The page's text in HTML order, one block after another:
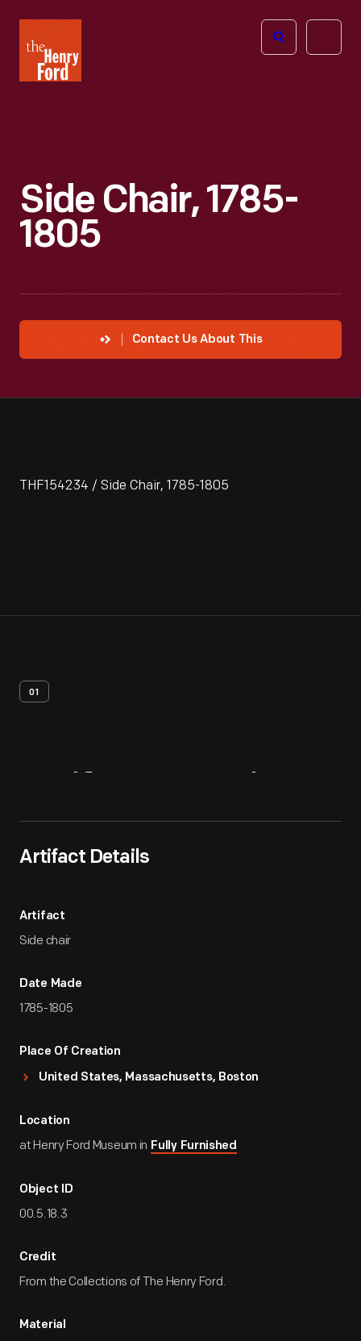
Henry
Ford
Open
Side Chair, 1785-
1805
Contact Us About This
THF154234 / Side Chair, 1785-1805
01
Artifact Details
Artifact
Side chair
Date Made
1785-1805
Place Of Creation
United States, Massachusetts, Boston
Location
at Henry Ford Museum in Fully Furnished
Object ID
00.5.18.3
Credit
From the Collections of The Henry Ford.
Material